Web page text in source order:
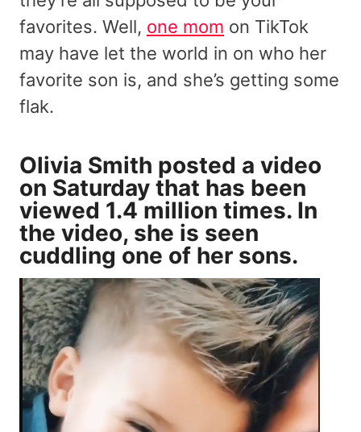
favorites. Well, one mom on TikTok
may have let the world in on who her
favorite son is, and she’s getting some
flak.
Olivia Smith posted a video
on Saturday that has been
viewed 1.4 million times. In
the video, she is seen
cuddling one of her sons.